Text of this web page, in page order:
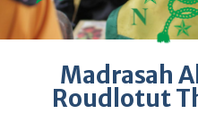
Madrasah
Roudlotut